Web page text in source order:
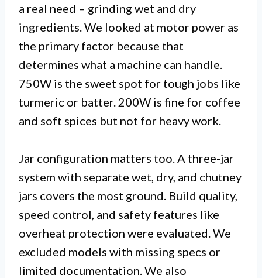
a real need – grinding wet and dry
ingredients. We looked at motor power as
the primary factor because that
determines what a machine can handle.
750W is the sweet spot for tough jobs like
turmeric or batter. 200W is fine for coffee
and soft spices but not for heavy work.
Jar configuration matters too. A three-jar
system with separate wet, dry, and chutney
jars covers the most ground. Build quality,
speed control, and safety features like
overheat protection were evaluated. We
excluded models with missing specs or
limited documentation. We also